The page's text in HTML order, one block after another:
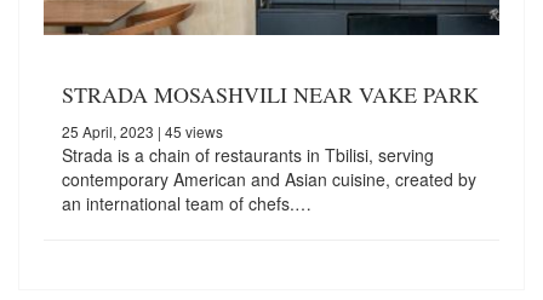
STRADA MOSASHVILI NEAR VAKE PARK
25 April, 2023 | 45 views
Strada is a chain of restaurants in Tbilisi, serving
contemporary American and Asian cuisine, created by
an international team of chefs.…